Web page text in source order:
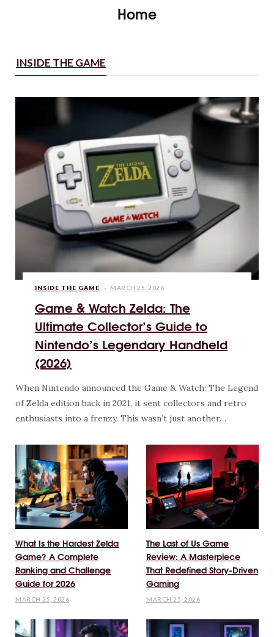
Home
INSIDE THE GAME
INSIDE THE GAME MARCH 25, 2026
Game & Watch Zelda: The
Ultimate Collector’s Guide to
Nintendo’s Legendary Handheld
(2026)
When Nintendo announced the Game & Watch: The Legend
of Zelda edition back in 2021, it sent collectors and retro
enthusiasts into a frenzy. This wasn’t just another…
What Is the Hardest Zelda
Game? A Complete
Ranking and Challenge
Guide for 2026
MARCH 25, 2026
The Last of Us Game
Review: A Masterpiece
That Redefined Story-Driven
Gaming
MARCH 25, 2026